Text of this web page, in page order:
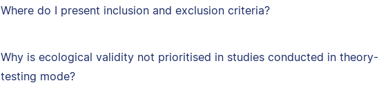
Where do I present inclusion and exclusion criteria?
Why is ecological validity not prioritised in studies conducted in theory-
testing mode?